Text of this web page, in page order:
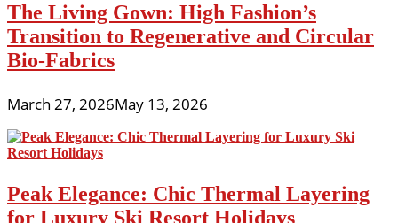
The Living Gown: High Fashion’s
Transition to Regenerative and Circular
Bio-Fabrics
March 27, 2026May 13, 2026
Peak Elegance: Chic Thermal Layering
for Luxury Ski Resort Holidays